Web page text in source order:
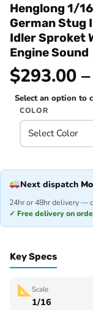
Henglong 1/
German Stug
Idler Sproket
Engine Sound
$293.00
Select an option to
COLOR
Next dispatch
24hr or 48hr delivery —
✓ Free delivery on
Key Specs
Scale
1/16